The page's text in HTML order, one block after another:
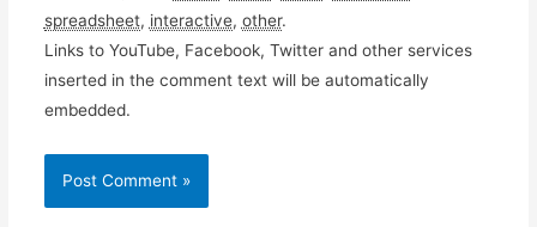
spreadsheet, interactive, other.
Links to YouTube, Facebook, Twitter and other services
inserted in the comment text will be automatically
embedded.